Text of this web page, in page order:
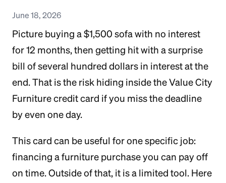
June 18, 2026
Picture buying a $1,500 sofa with no interest
for 12 months, then getting hit with a surprise
bill of several hundred dollars in interest at the
end. That is the risk hiding inside the Value City
Furniture credit card if you miss the deadline
by even one day.
This card can be useful for one specific job:
financing a furniture purchase you can pay off
on time. Outside of that, it is a limited tool. Here